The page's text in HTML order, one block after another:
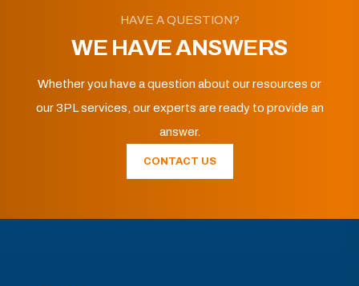
HAVE A QUESTION?
WE HAVE ANSWERS
Whether you have a question about our resources or
our 3PL services, our experts are ready to provide an
answer.
CONTACT US